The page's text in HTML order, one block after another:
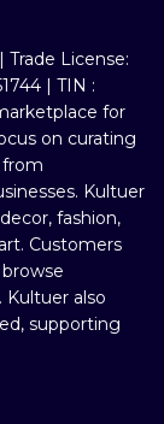
License:
| TIN :
for
on curating
from
Kultuer
fashion,
Customers
Kultuer also
supporting